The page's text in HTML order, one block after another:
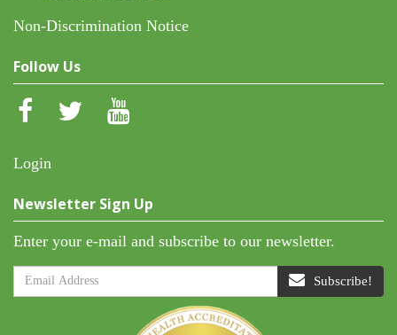
Non-Discrimination Notice
Follow Us
Login
Newsletter Sign Up
Enter your e-mail and subscribe to our newsletter.
Subscribe!